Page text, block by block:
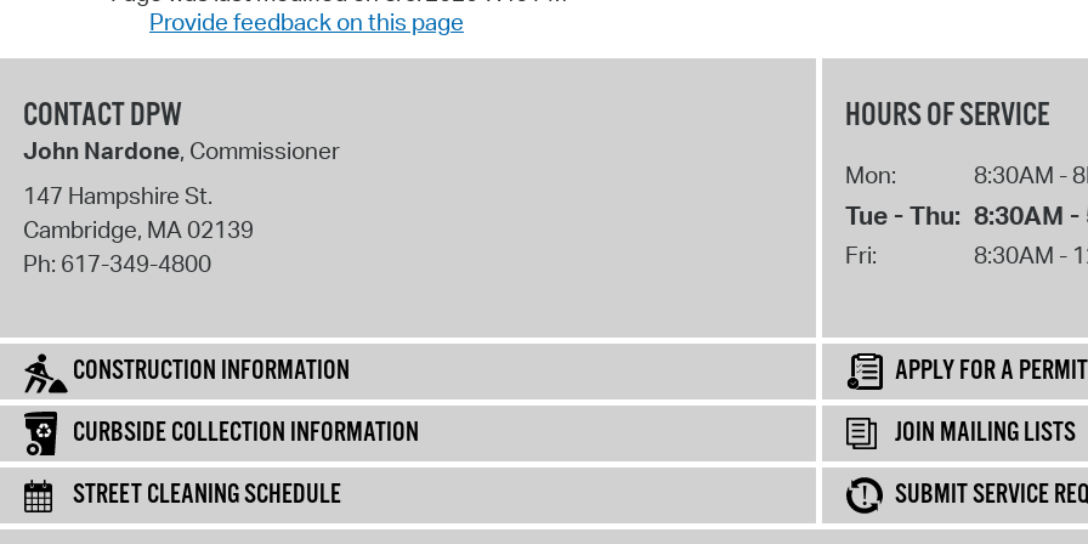
Provide feedback on this page
CONTACT DPW
John Nardone, Commissioner
147 Hampshire St.
Cambridge, MA02139
Ph: 617-349-4800
HOURS OF SERVICE
Mon: 8:30AM -
Tue - Thu: 8:30AM -
Fri: 8:30AM -
CONSTRUCTION INFORMATION
APPLY FOR A PERMIT
CURBSIDE COLLECTION INFORMATION
JOIN MAILING LISTS
STREET CLEANING SCHEDULE
SUBMIT SERVICE